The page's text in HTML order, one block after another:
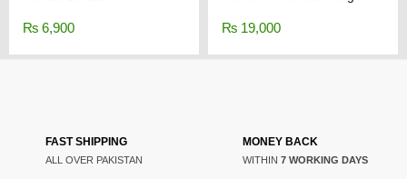
₨ 6,900 ₨ 19,000
FAST SHIPPING
ALL OVER PAKISTAN
MONEY BACK
WITHIN 7 WORKING DAYS